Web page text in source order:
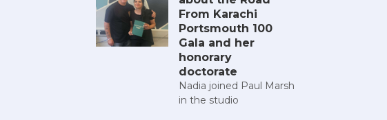
From Karachi
Portsmouth 100
Gala and her
honorary
doctorate
Nadia joined Paul Marsh
in the studio